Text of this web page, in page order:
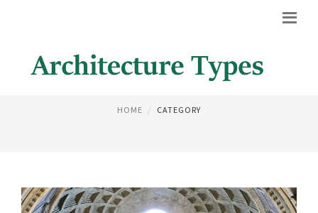
ARCHITECTURE DESIGN
HOME CATEGORY